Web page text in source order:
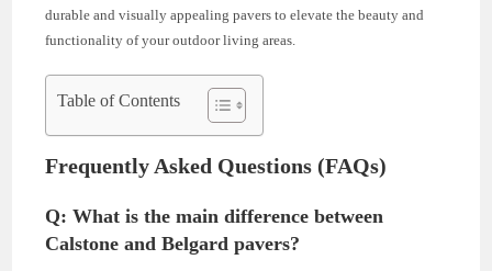
durable and visually appealing pavers to elevate the beauty and
functionality of your outdoor living areas.
Table of Contents
Frequently Asked Questions (FAQs)
Q: What is the main difference between
Calstone and Belgard pavers?